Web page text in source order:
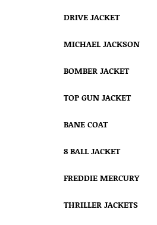
DRIVE JACKET
MICHAEL JACKSON
BOMBER JACKET
TOP GUN JACKET
BANE COAT
8 BALL JACKET
FREDDIE MERCURY
THRILLER JACKETS